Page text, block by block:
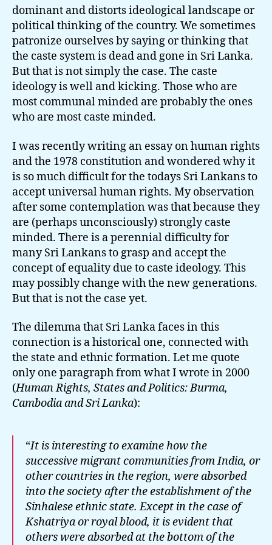
dominant and distorts ideological landscape or
political thinking of the country. We sometimes
patronize ourselves by saying or thinking that
the caste system is dead and gone in Sri Lanka.
But that is not simply the case. The caste
ideology is well and kicking. Those who are
most communal minded are probably the ones
who are most caste minded.
I was recently writing an essay on human rights
and the 1978 constitution and wondered why it
is so much difficult for the todays Sri Lankans to
accept universal human rights. My observation
after some contemplation was that because they
are (perhaps unconsciously) strongly caste
minded. There is a perennial difficulty for
many Sri Lankans to grasp and accept the
concept of equality due to caste ideology. This
may possibly change with the new generations.
But that is not the case yet.
The dilemma that Sri Lanka faces in this
connection is a historical one, connected with
the state and ethnic formation. Let me quote
only one paragraph from what I wrote in 2000
(Human Rights, States and Politics: Burma,
Cambodia and Sri Lanka):
“It is interesting to examine how the
successive migrant communities from India, or
other countries in the region, were absorbed
into the society after the establishment of the
Sinhalese ethnic state. Except in the case of
Kshatriya or royal blood, it is evident that
others were absorbed at the bottom of the